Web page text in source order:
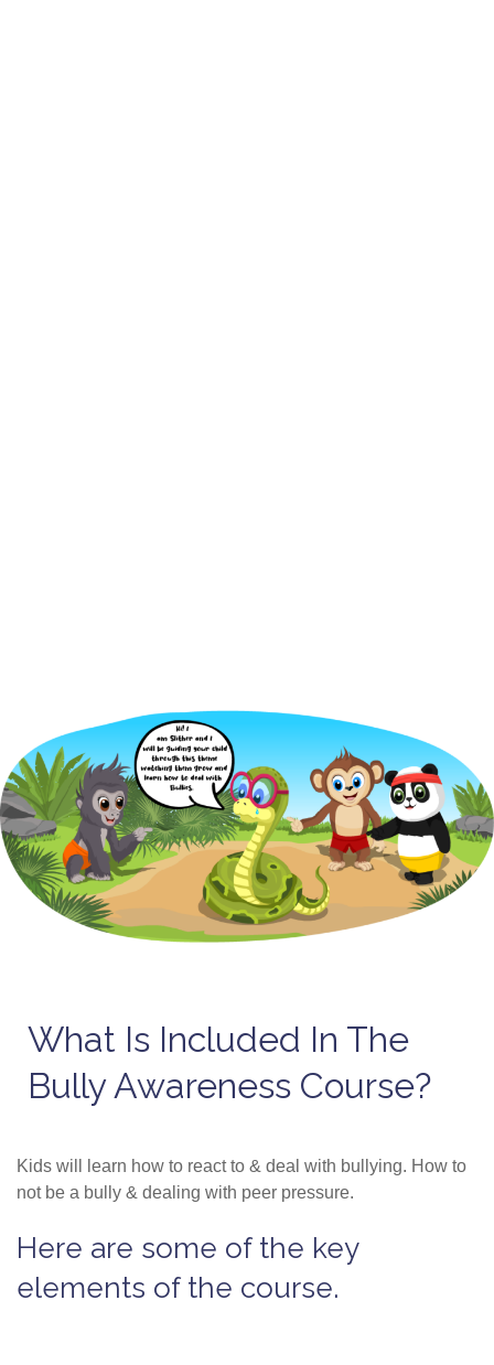
What Is Included In The
Bully Awareness Course?
Kids will learn how to react to & deal with bullying. How to
not be a bully & dealing with peer pressure.
Here are some of the key
elements of the course.